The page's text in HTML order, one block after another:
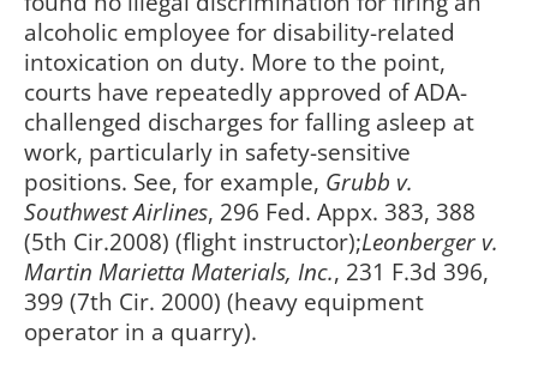
alcoholic employee for disability-related
intoxication on duty. More to the point,
courts have repeatedly approved of ADA-
challenged discharges for falling asleep at
work, particularly in safety-sensitive
positions. See, for example, Grubb v.
Southwest Airlines, 296 Fed. Appx. 383, 388
(5th Cir.2008) (flight instructor);Leonberger v.
Martin Marietta Materials, Inc., 231 F.3d 396,
399 (7th Cir. 2000) (heavy equipment
operator in a quarry).